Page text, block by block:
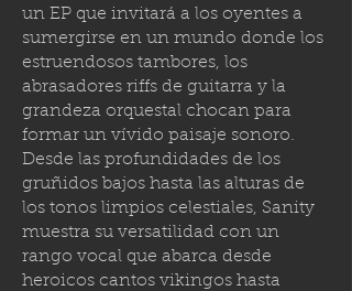
un EP que invitará a los oyentes a
sumergirse en un mundo donde los
estruendosos tambores, los
abrasadores riffs de guitarra y la
grandeza orquestal chocan para
formar un vívido paisaje sonoro.
Desde las profundidades de los
gruñidos bajos hasta las alturas de
los tonos limpios celestiales, Sanity
muestra su versatilidad con un
rango vocal que abarca desde
heroicos cantos vikingos hasta